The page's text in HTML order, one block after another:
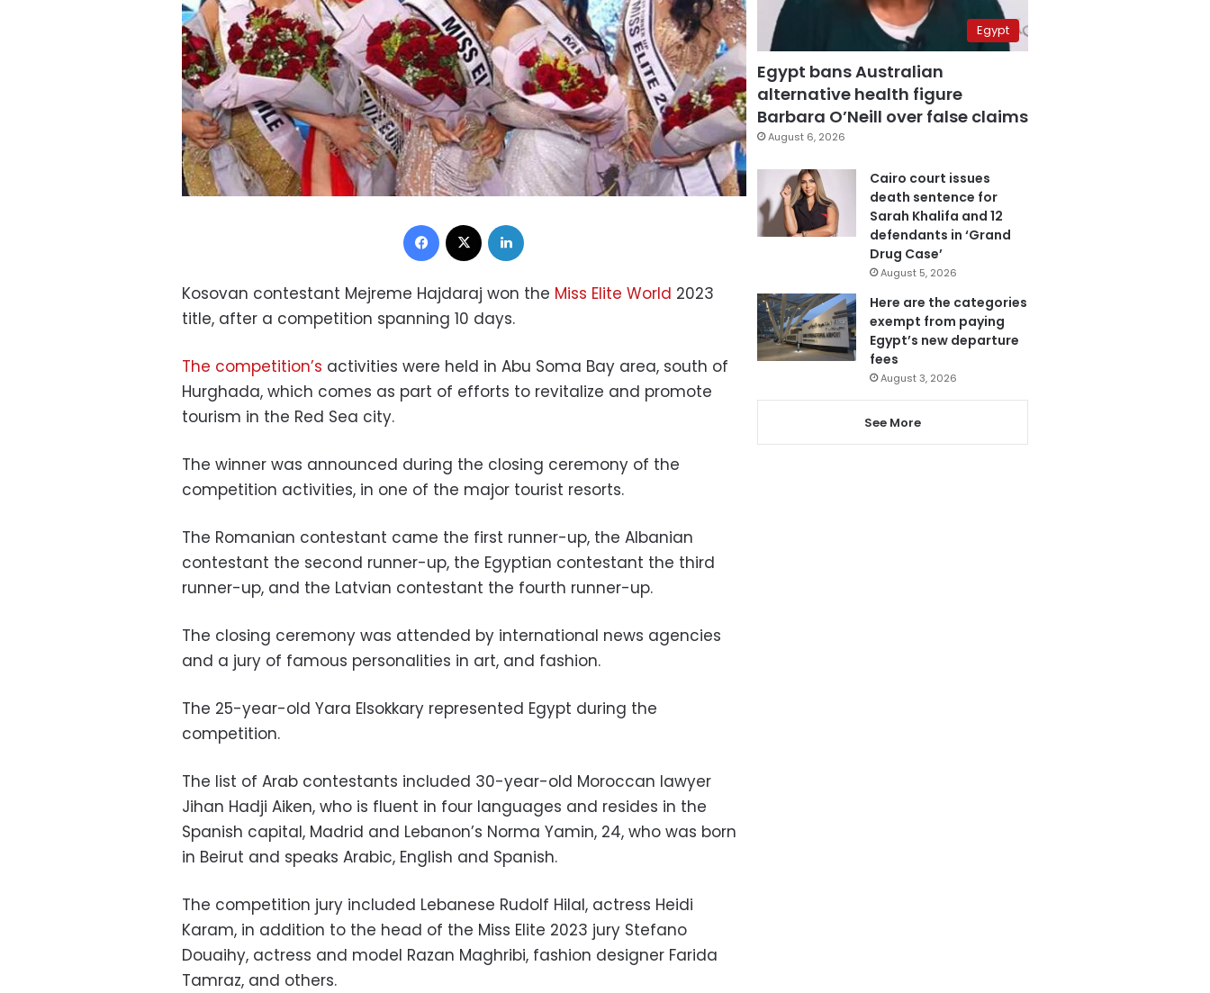
Facebook
Kosovan contestant Mejreme Hajdaraj won the Miss Elite World 2023
title, after a competition spanning 10 days.
The competition’s activities were held in Abu Soma Bay area, south of
Hurghada, which comes as part of efforts to revitalize and promote
tourism in the Red Sea city.
The winner was announced during the closing ceremony of the
competition activities, in one of the major tourist resorts.
The Romanian contestant came the first runner-up, the Albanian
contestant the second runner-up, the Egyptian contestant the third
runner-up, and the Latvian contestant the fourth runner-up.
The closing ceremony was attended by international news agencies
and a jury of famous personalities in art, and fashion.
The 25-year-old Yara Elsokkary represented Egypt during the
competition.
The list of Arab contestants included 30-year-old Moroccan lawyer
Jihan Hadji Aiken, who is fluent in four languages and resides in the
Spanish capital, Madrid and Lebanon’s Norma Yamin, 24, who was born
in Beirut and speaks Arabic, English and Spanish.
The competition jury included Lebanese Rudolf Hilal, actress Heidi
Karam, in addition to the head of the Miss Elite 2023 jury Stefano
Douaihy, actress and model Razan Maghribi, fashion designer Farida
Tamraz, and others.
Egypt
Egypt bans Australian
alternative health figure
Barbara O’Neill over false claims
August 6, 2026
Cairo court issues
death sentence for
Sarah Khalifa and 12
defendants in ‘Grand
Drug Case’
August 5, 2026
Here are the categories
exempt from paying
Egypt’s new departure
fees
August 3, 2026
See More